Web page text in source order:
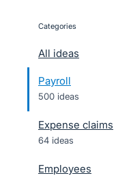
categories
All ideas
Payroll
500 ideas
Expense claims
64 ideas
Employees